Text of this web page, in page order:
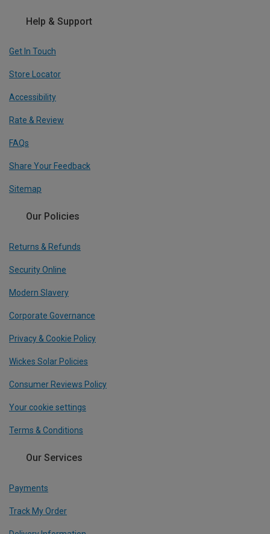
Help & Support
Get In Touch
Store Locator
Accessibility
Rate & Review
FAQs
Share Your Feedback
Sitemap
Our Policies
Returns & Refunds
Security Online
Modern Slavery
Corporate Governance
Privacy & Cookie Policy
Wickes Solar Policies
Consumer Reviews Policy
Your cookie settings
Terms & Conditions
Our Services
Payments
Track My Order